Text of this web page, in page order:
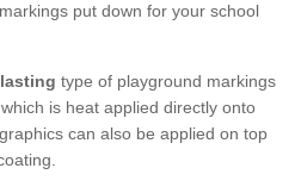
put down for your school
type of playground markings
is heat applied directly onto
can also be applied on top